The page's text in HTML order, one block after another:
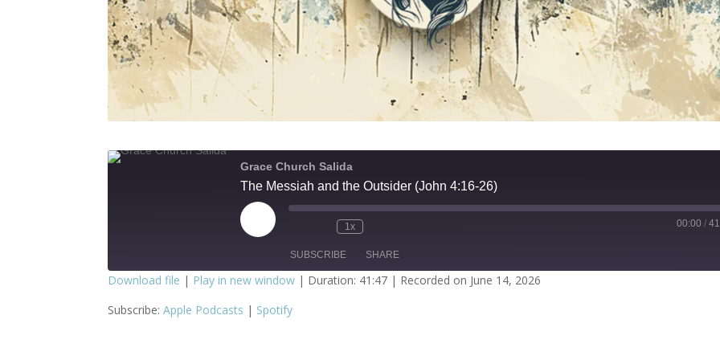
Grace Church Salida
The Messiah and the Outsider (John 4:16-26)
Play
Episode
1x 00:00 /
SUBSCRIBE SHARE
SHARE
Download file | Play in new window | Duration: 41:47 | Recorded on June 14, 2026
Subscribe:Apple Podcasts | Spotify